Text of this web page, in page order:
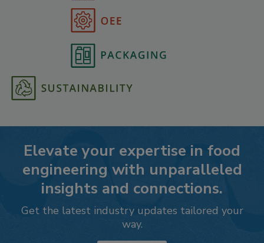
Elevate your expertise in food
engineering with unparalleled
insights and connections.
Get the latest industry updates tailored your
way.